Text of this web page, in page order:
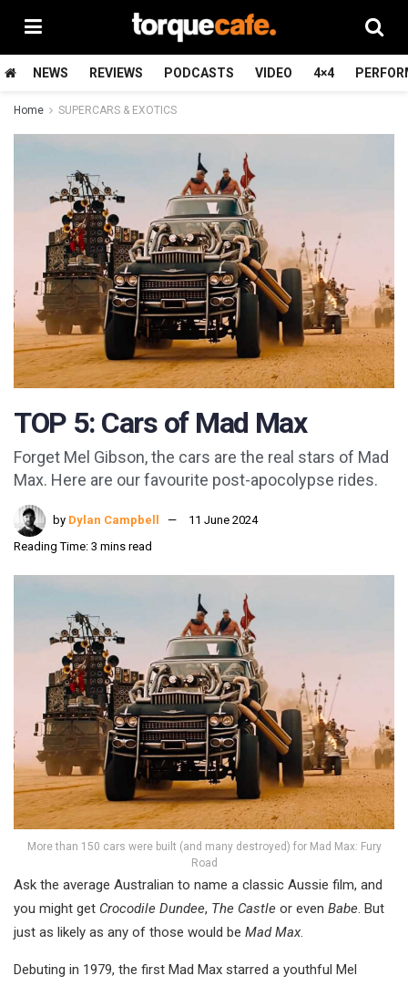
NEWS REVIEWS PODCASTS VIDEO 4×4
Home SUPERCARS & EXOTICS
TOP 5: Cars of Mad Max
Forget Mel Gibson, the cars are the real stars of Mad
Max. Here are our favourite post-apocolypse rides.
by Dylan Campbell
11 June 2024
Reading Time: 3 mins read
More than 150 cars were built (and many destroyed) for Mad Max: Fury
Road
Ask the average Australian to name a classic Aussie film, and
you might get Crocodile Dundee, The Castle or even Babe. But
just as likely as any of those would be Mad Max.
Debuting in 1979, the first Mad Max starred a youthful Mel